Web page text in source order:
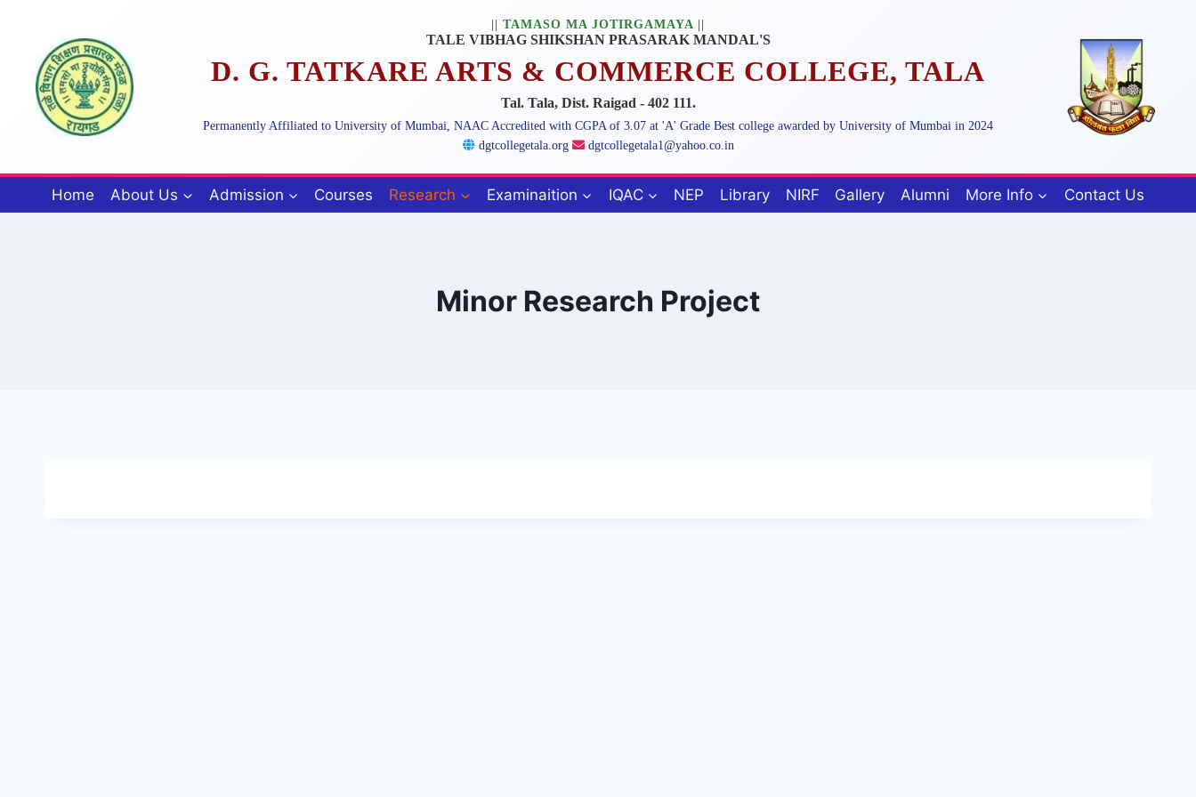
content
|| TAMASO MA JOTIRGAMAYA ||
TALE VIBHAG SHIKSHAN PRASARAK MANDAL'S
D. G. TATKARE ARTS & COMMERCE COLLEGE, TALA
Tal. Tala, Dist. Raigad - 402 111.
Permanently Affiliated to University of Mumbai, NAAC Accredited with CGPA of 3.07 at 'A' Grade Best college awarded by University of Mumbai in 2024
dgtcollegetala.org
dgtcollegetala1@yahoo.co.in
Home About Us Admission Courses Research Examinaition IQAC NEP Library NIRF Gallery Alumni More Info Contact Us
Minor Research Project